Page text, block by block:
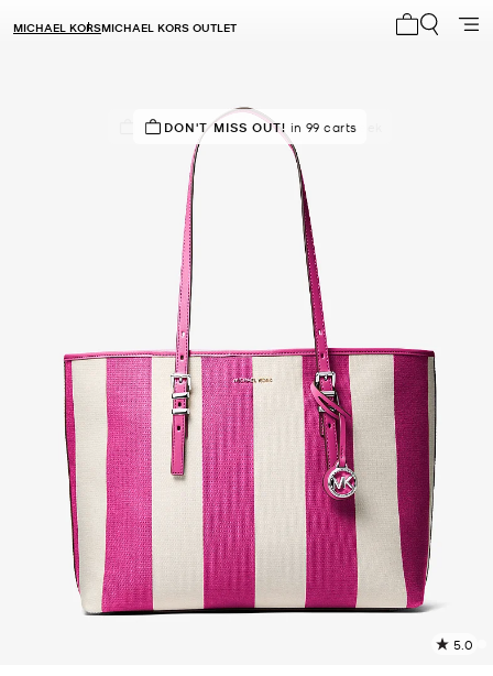
MICHAEL KORSMICHAEL KORS OUTLET
IN DEMAND! 30 sold in the last week
DON'T MISS OUT! in 99 carts
5.0